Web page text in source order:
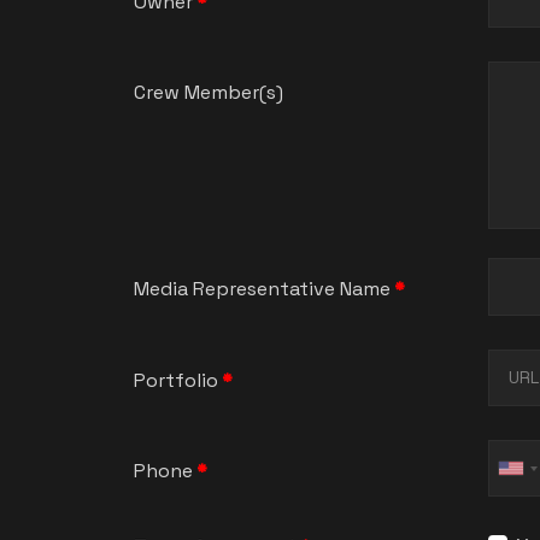
Crew Member(s)
Media Representative Name *
Portfolio *
Phone *